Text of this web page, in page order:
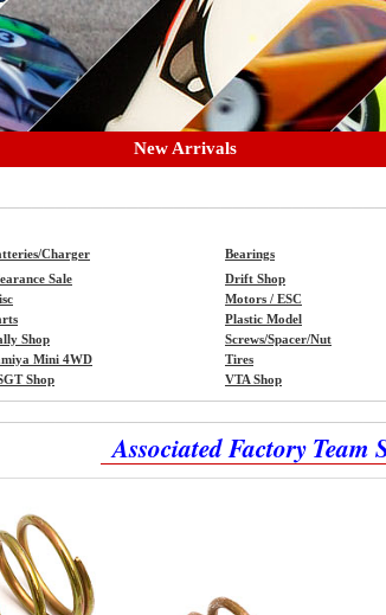
New Arrivals
Charger Bearings
Sale
Drift Shop
Motors / ESC
Plastic Model
Shop
Screws/Spacer/Nut
Mini 4WD
Tires
Shop
VTA Shop
Associated Factory Team